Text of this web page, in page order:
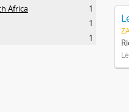
Africa
1
1
1